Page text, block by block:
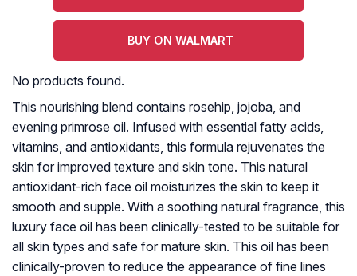
BUY ON WALMART
No products found.
This nourishing blend contains rosehip, jojoba, and
evening primrose oil. Infused with essential fatty acids,
vitamins, and antioxidants, this formula rejuvenates the
skin for improved texture and skin tone. This natural
antioxidant-rich face oil moisturizes the skin to keep it
smooth and supple. With a soothing natural fragrance, this
luxury face oil has been clinically-tested to be suitable for
all skin types and safe for mature skin. This oil has been
clinically-proven to reduce the appearance of fine lines